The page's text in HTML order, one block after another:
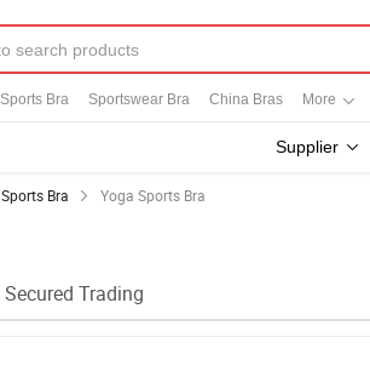
Sports Bra Sportswear Bra China Bras More
Supplier
Sports Bra Yoga Sports Bra
Secured Trading